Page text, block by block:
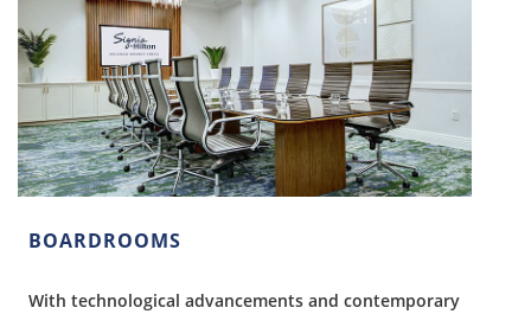
BOARDROOMS
With technological advancements and contemporary